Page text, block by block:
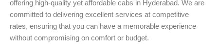
offering high-quality yet affordable cabs in Hyderabad. We are
committed to delivering excellent services at competitive
rates, ensuring that you can have a memorable experience
without compromising on comfort or budget.